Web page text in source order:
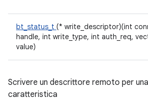
bt_status_t (* write_descriptor)(int
handle, int write_type, int auth_req,
value)
Scrivere un descrittore remoto per
caratteristica